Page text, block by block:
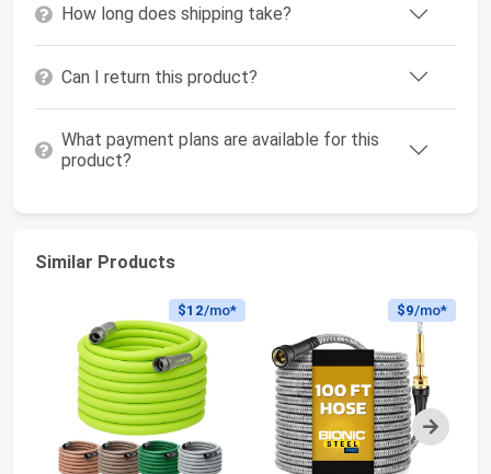
How long does shipping take?
Can I return this product?
What payment plans are available for this
product?
Similar Products
Next
$12/mo* $9/mo*